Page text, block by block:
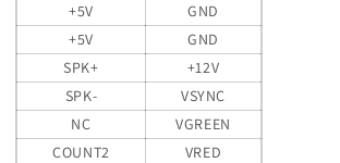
+5V
GND
+5V
GND
SPK+
+12V
SPK-
VSYNC
NC
VGREEN
COUNT2
VRED